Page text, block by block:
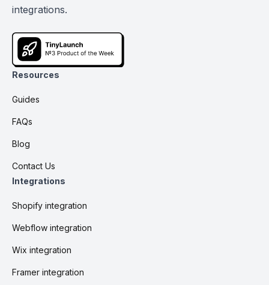
integrations.
Resources
Guides
FAQs
Blog
Contact Us
Integrations
Shopify integration
Webflow integration
Wix integration
Framer integration